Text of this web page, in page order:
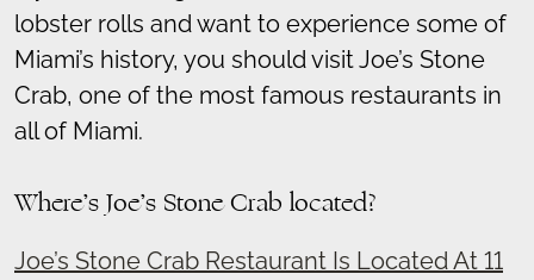
lobster rolls and want to experience some of
Miami’s history, you should visit Joe’s Stone
Crab, one of the most famous restaurants in
all of Miami.
Where’s Joe’s Stone Crab located?
Joe’s Stone Crab Restaurant Is Located At 11